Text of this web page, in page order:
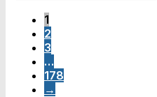
1
2
3
…
178
→